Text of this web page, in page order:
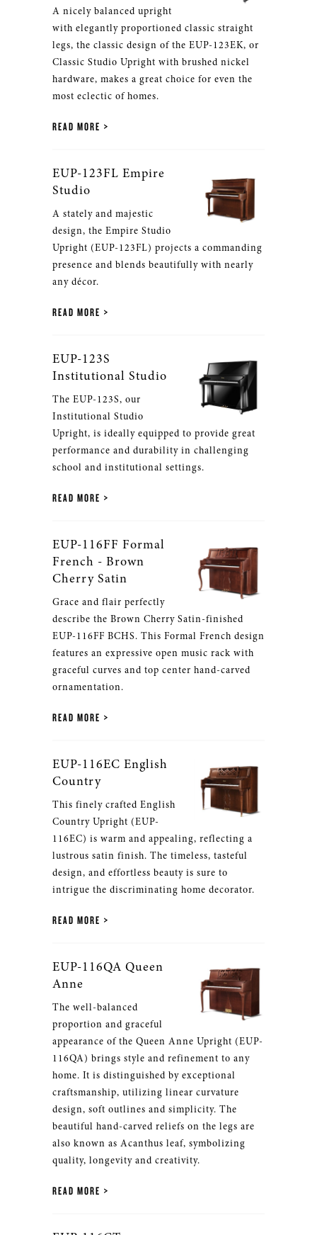
A nicely balanced upright
with elegantly proportioned classic straight
legs, the classic design of the EUP-123EK, or
Classic Studio Upright with brushed nickel
hardware, makes a great choice for even the
most eclectic of homes.
READ MORE
EUP-123FL Empire
Studio
A stately and majestic
design, the Empire Studio
Upright (EUP-123FL) projects a commanding
presence and blends beautifully with nearly
any décor.
READ MORE
EUP-123S
Institutional Studio
The EUP-123S, our
Institutional Studio
Upright, is ideally equipped to provide great
performance and durability in challenging
school and institutional settings.
READ MORE
EUP-116FF Formal
French - Brown
Cherry Satin
Grace and flair perfectly
describe the Brown Cherry Satin-finished
EUP-116FF BCHS. This Formal French design
features an expressive open music rack with
graceful curves and top center hand-carved
ornamentation.
READ MORE
EUP-116EC English
Country
This finely crafted English
Country Upright (EUP-
116EC) is warm and appealing, reflecting a
lustrous satin finish. The timeless, tasteful
design, and effortless beauty is sure to
intrigue the discriminating home decorator.
READ MORE
EUP-116QA Queen
Anne
The well-balanced
proportion and graceful
appearance of the Queen Anne Upright (EUP-
116QA) brings style and refinement to any
home. It is distinguished by exceptional
craftsmanship, utilizing linear curvature
design, soft outlines and simplicity. The
beautiful hand-carved reliefs on the legs are
also known as Acanthus leaf, symbolizing
quality, longevity and creativity.
READ MORE